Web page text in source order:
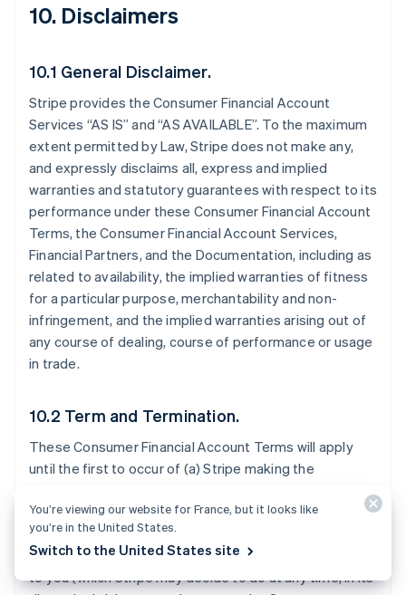
10. Disclaimers
10.1 General Disclaimer.
Stripe provides the Consumer Financial Account
Services “AS IS” and “AS AVAILABLE”. To the maximum
extent permitted by Law, Stripe does not make any,
and expressly disclaims all, express and implied
warranties and statutory guarantees with respect to its
performance under these Consumer Financial Account
Terms, the Consumer Financial Account Services,
Financial Partners, and the Documentation, including as
related to availability, the implied warranties of fitness
for a particular purpose, merchantability and non-
infringement, and the implied warranties arising out of
any course of dealing, course of performance or usage
in trade.
10.2 Term and Termination.
These Consumer Financial Account Terms will apply
until the first to occur of (a) Stripe making the
available to all Stripe users in the Consumer Financial
Account Territory; (b) Stripe notifying you that it will
stop offering the Consumer Financial Account Services
to you (which Stripe may decide to do at any time, in its
You’re viewing our website for France, but it looks like
you’re in the United States.
Switch to the United States site